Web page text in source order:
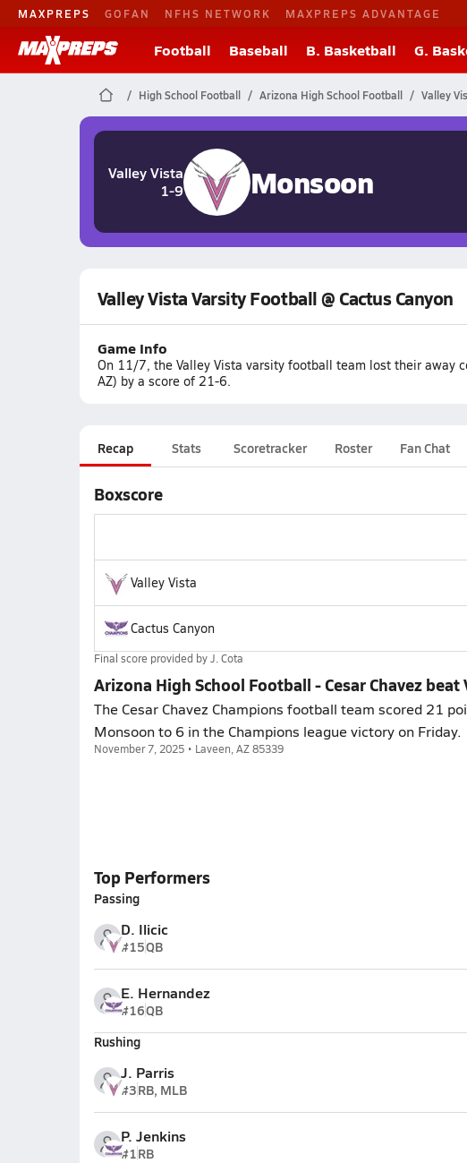
MAXPREPS GOFAN NFHS NETWORK MAXPREPS ADVANTAGE
Football Baseball B. Basketball G.
High School Football Arizona High School Football Valley
Valley Vista
1-9
Monsoon
Valley Vista Varsity Football @ Cactus Canyon
Game Info
On 11/7, the Valley Vista varsity football team lost their away
AZ) by a score of 21-6.
Recap Stats Scoretracker Roster Fan Chat
Boxscore
Valley Vista
Cactus Canyon
Final score provided byJ. Cota
Arizona High School Football - Cesar Chavez beat
The Cesar Chavez Champions football team scored 21
Monsoon to 6 in the Champions league victory on Friday.
November 7, 2025 • Laveen, AZ 85339
Top Performers
Passing
D. Ilicic
#15QB
E. Hernandez
#16QB
Rushing
J. Parris
#3RB, MLB
P. Jenkins
#1RB